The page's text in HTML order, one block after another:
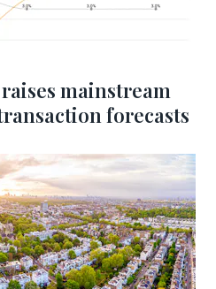
mainstream
forecasts